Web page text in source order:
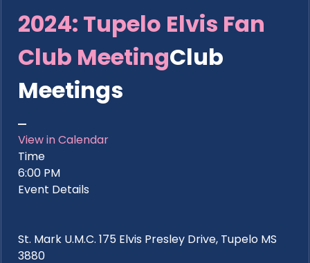
2024: Tupelo Elvis Fan
Club MeetingClub
Meetings
View in Calendar
Time
6:00 PM
Event Details
St. Mark U.M.C. 175 Elvis Presley Drive, Tupelo MS
3880